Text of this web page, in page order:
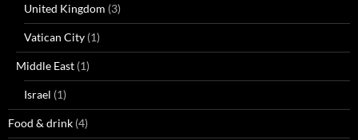
United Kingdom (3)
Vatican City (1)
Middle East (1)
Israel (1)
Food & drink (4)